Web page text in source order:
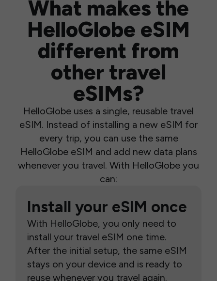
What makes the
HelloGlobe eSIM
different from
other travel
eSIMs?
HelloGlobe uses a single, reusable travel
eSIM. Instead of installing a new eSIM for
every trip, you can use the same
HelloGlobe eSIM and add new data plans
whenever you travel. With HelloGlobe you
can:
Install your eSIM once
With HelloGlobe, you only need to
install your travel eSIM one time.
After the initial setup, the same eSIM
stays on your device and is ready to
reuse whenever you travel again.